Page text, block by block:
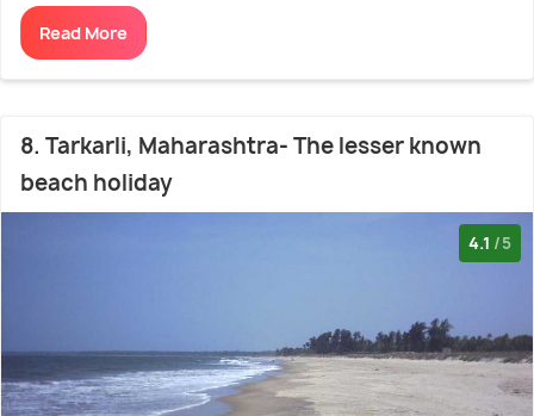
Read More
8. Tarkarli, Maharashtra- The lesser known
beach holiday
4.1 /5